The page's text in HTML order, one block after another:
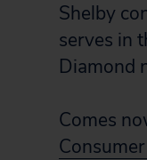
Shelby
serves in
Diamond
Comes